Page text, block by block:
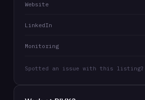
Website
LinkedIn
Monitoring
Spotted an issue with this